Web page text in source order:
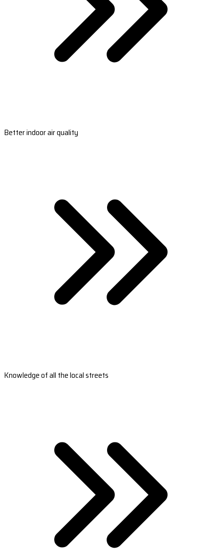
Better indoor air quality
Knowledge of all the local streets